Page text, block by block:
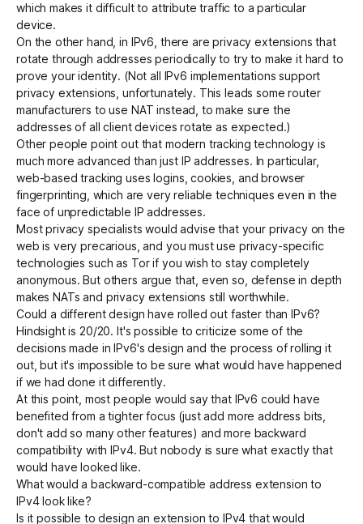
which makes it difficult to attribute traffic to a particular
device.
On the other hand, in IPv6, there areprivacy extensions that
rotate through addresses periodically to try to make it hard to
prove your identity. (Not all IPv6 implementations support
privacy extensions, unfortunately. This leads some router
manufacturers to use NAT instead, to make sure the
addresses of all client devices rotate as expected.)
Other people point out that modern tracking technology is
much more advanced than just IP addresses. In particular,
web-based tracking uses logins, cookies, andbrowser
fingerprinting , which are very reliable techniques even in the
face of unpredictable IP addresses.
Most privacy specialists would advise that your privacy on the
web is very precarious, and you must use privacy-specific
technologies such as Tor if you wish to stay completely
anonymous. But others argue that, even so, defense in depth
makes NATs and privacy extensions still worthwhile.
Could a different design have rolled out faster than IPv6?
Hindsight is 20/20. It's possible to criticize some of the
decisions made in IPv6's design and the process of rolling it
out, but it's impossible to be sure what would have happened
if we had done it differently.
At this point, most people would say that IPv6 could have
benefited from a tighter focus (just add more address bits,
don't add so many other features) and more backward
compatibility with IPv4. But nobody is sure what exactly that
would have looked like.
What would a backward-compatible address extension to
IPv4 look like?
Is it possible to design an extension to IPv4 that would